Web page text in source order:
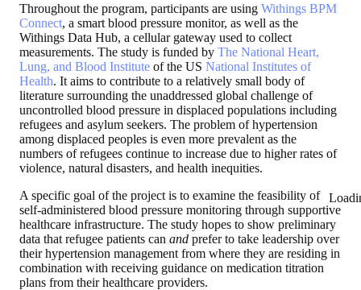
Throughout the program, participants are using Withings BPM
Connect, a smart blood pressure monitor, as well as the
Withings Data Hub, a cellular gateway used to collect
measurements. The study is funded by The National Heart,
Lung, and Blood Institute of the US National Institutes of
Health. It aims to contribute to a relatively small body of
literature surrounding the unaddressed global challenge of
uncontrolled blood pressure in displaced populations including
refugees and asylum seekers. The problem of hypertension
among displaced peoples is even more prevalent as the
numbers of refugees continue to increase due to higher rates of
violence, natural disasters, and health inequities.
A specific goal of the project is to examine the feasibility of
self-administered blood pressure monitoring through supportive
healthcare infrastructure. The study hopes to show preliminary
data that refugee patients can and prefer to take leadership over
their hypertension management from where they are residing in
combination with receiving guidance on medication titration
plans from their healthcare providers.